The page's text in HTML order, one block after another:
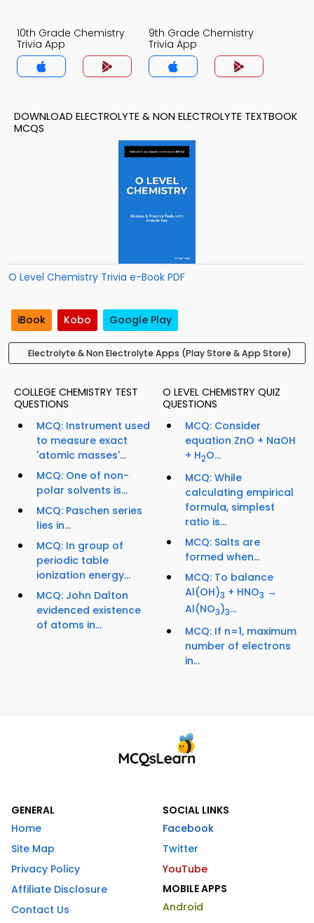
10th Grade Chemistry
Trivia App
9th Grade Chemistry
Trivia App
DOWNLOAD ELECTROLYTE & NON ELECTROLYTE TEXTBOOK
MCQS
O Level Chemistry Trivia e-Book PDF
iBook Kobo Google Play
Electrolyte & Non Electrolyte Apps (Play Store & App Store)
COLLEGE CHEMISTRY TEST
QUESTIONS
MCQ: Instrument used
to measure exact
'atomic masses'...
MCQ: One of non-
polar solvents is...
MCQ: Paschen series
lies in...
MCQ: In group of
periodic table
ionization energy...
MCQ: John Dalton
evidenced existence
of atoms in...
O LEVEL CHEMISTRY QUIZ
QUESTIONS
MCQ: Consider
equation ZnO + NaOH
+ H2O...
MCQ: While
calculating empirical
formula, simplest
ratio is...
MCQ: Salts are
formed when...
MCQ: To balance
Al(OH)3 + HNO3 →
Al(NO3)3...
MCQ: If n=1, maximum
number of electrons
in...
GENERAL
Home
Site Map
Privacy Policy
Affiliate Disclosure
Contact Us
SOCIAL LINKS
Facebook
Twitter
YouTube
MOBILE APPS
Android